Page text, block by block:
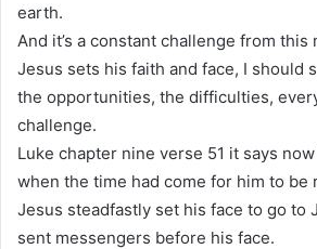
earth.
And it’s a constant challenge from this
Jesus sets his faith and face, I should
the opportunities, the difficulties,
challenge.
Luke chapter nine verse 51 it says
when the time had come for him to be
Jesus steadfastly set his face to go to
sent messengers before his face.